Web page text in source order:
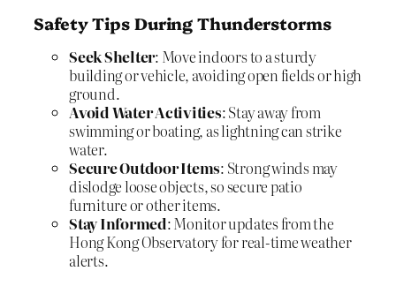
Safety Tips During Thunderstorms
Seek Shelter: Move indoors to a sturdy
building or vehicle, avoiding open fields or high
ground.
Avoid Water Activities: Stay away from
swimming or boating, as lightning can strike
water.
Secure Outdoor Items: Strong winds may
dislodge loose objects, so secure patio
furniture or other items.
Stay Informed: Monitor updates from the
Hong Kong Observatory for real-time weather
alerts.